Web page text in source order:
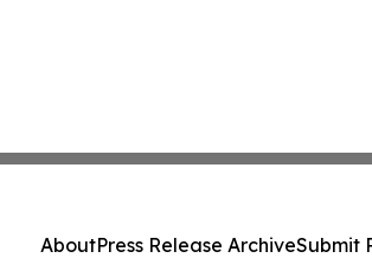
AboutPress Release ArchiveSubmit